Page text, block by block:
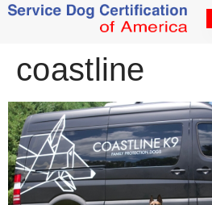
coastline